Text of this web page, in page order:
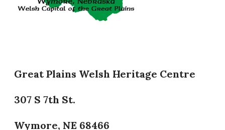
Great Plains Welsh Heritage Centre
307 S 7th St.
Wymore, NE 68466